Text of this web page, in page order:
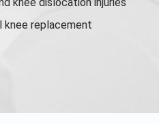
knee replacement